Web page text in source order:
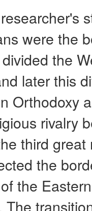
were the
the
later this
Orthodoxy
rivalry
third
the
the